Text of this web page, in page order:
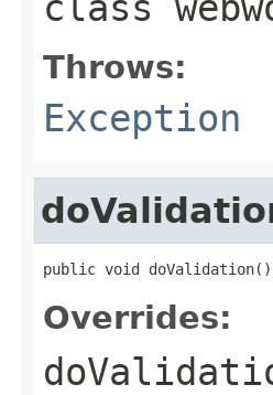
Throws:
Exception
public void doValidation()
Overrides: